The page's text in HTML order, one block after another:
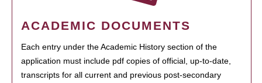
ACADEMIC DOCUMENTS
Each entry under the Academic History section of the
application must include pdf copies of official, up-to-date,
transcripts for all current and previous post-secondary